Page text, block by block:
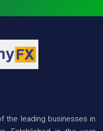
the leading businesses in